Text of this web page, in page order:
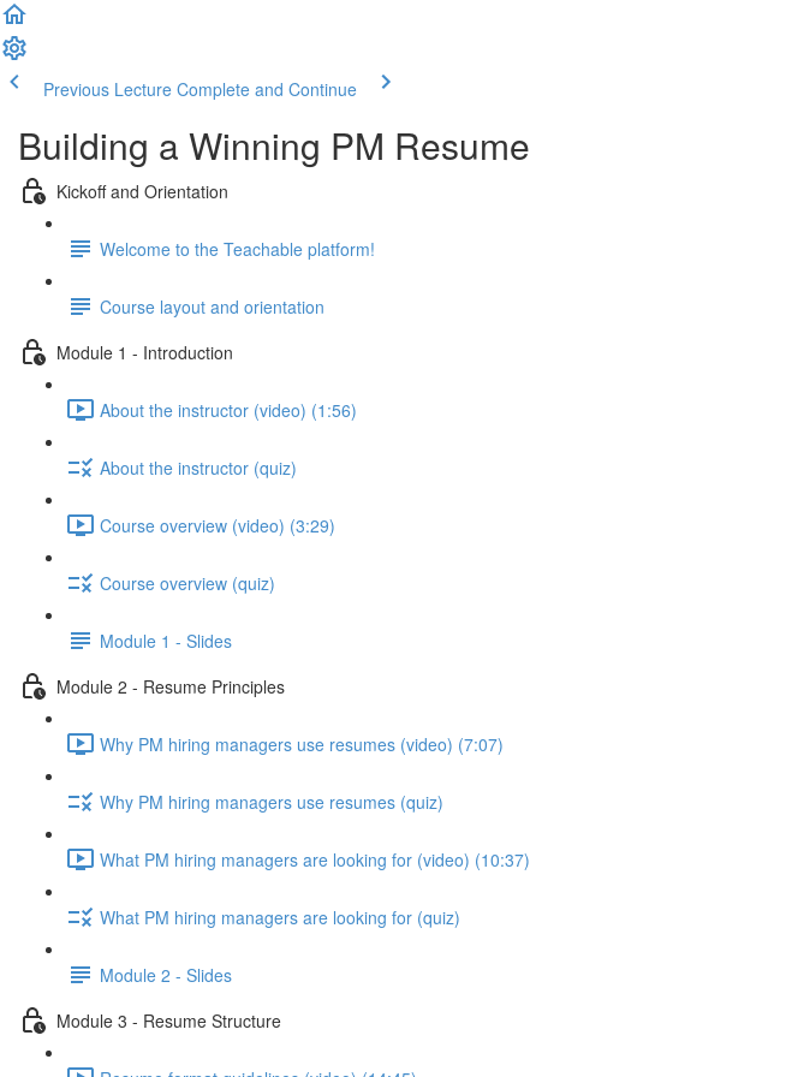
Previous Lecture Complete and Continue
Building a Winning PM Resume
Kickoff and Orientation
Welcome to the Teachable platform!
Course layout and orientation
Module 1 - Introduction
About the instructor (video) (1:56)
About the instructor (quiz)
Course overview (video) (3:29)
Course overview (quiz)
Module 1 - Slides
Module 2 - Resume Principles
Why PM hiring managers use resumes (video) (7:07)
Why PM hiring managers use resumes (quiz)
What PM hiring managers are looking for (video) (10:37)
What PM hiring managers are looking for (quiz)
Module 2 - Slides
Module 3 - Resume Structure